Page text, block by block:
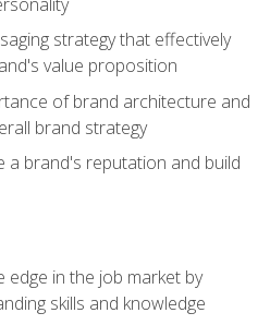
strategy that effectively
value proposition
of brand architecture and
brand strategy
a brand's reputation and build
edge in the job market by
skills and knowledge